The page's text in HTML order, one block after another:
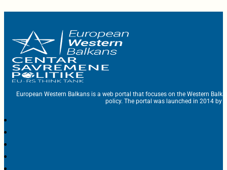
European Western Balkans is a web portal that focuses on the Western
policy. The portal was launched in 2014 by